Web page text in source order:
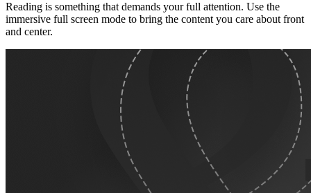
Reading is something that demands your full attention. Use the
immersive full screen mode to bring the content you care about front
and center.